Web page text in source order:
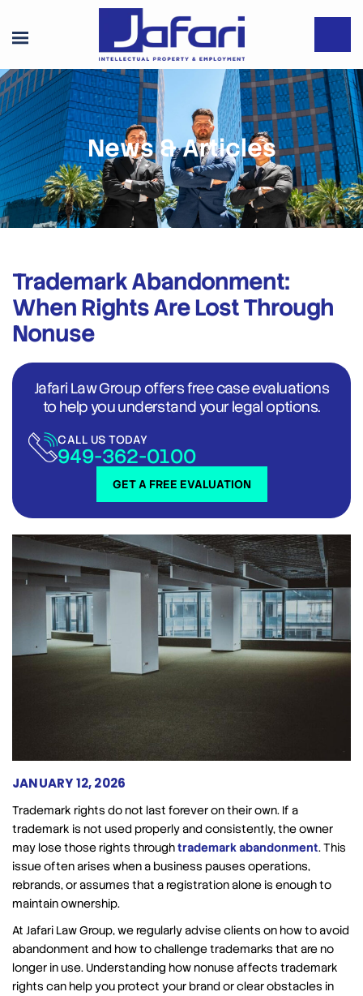
News & Articles
Trademark Abandonment:
When Rights Are Lost Through
Nonuse
Jafari Law Group offers free case evaluations
to help you understand your legal options.
GET A FREE EVALUATION
CALL US TODAY
949-362-0100
JANUARY 12, 2026
Trademark rights do not last forever on their own. If a
trademark is not used properly and consistently, the owner
may lose those rights throughtrademark abandonment. This
issue often arises when a business pauses operations,
rebrands, or assumes that a registration alone is enough to
maintain ownership.
At Jafari Law Group, we regularly advise clients on how to avoid
abandonment and how to challenge trademarks that are no
longer in use. Understanding how nonuse affects trademark
rights can help you protect your brand or clear obstacles in